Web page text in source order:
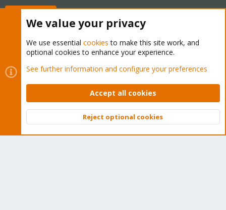
Cookies
Proxmox Support Forum - Light Mode
Contact us
Terms and rules Privacy policy Help Home
Community platform by XenForo © 2010-2026 XenForo Ltd.
Top
We value your privacy
We use essential cookies to make this site work, and
optional cookies to enhance your experience.
See further information and configure your preferences
Accept all cookies
Reject optional cookies